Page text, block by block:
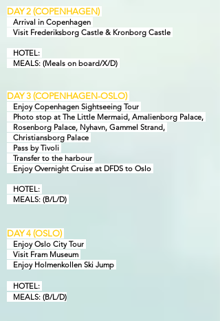
DAY 2 (COPENHAGEN)
Arrival in Copenhagen
Visit Frederiksborg Castle & Kronborg Castle
HOTEL:
MEALS: (Meals on board/X/D)
DAY 3 (COPENHAGEN-OSLO)
Enjoy Copenhagen Sightseeing Tour
Photo stop at The Little Mermaid, Amalienborg Palace,
Rosenborg Palace, Nyhavn, Gammel Strand,
Christiansborg Palace
Pass by Tivoli
Transfer to the harbour
Enjoy Overnight Cruise at DFDS to Oslo
HOTEL:
MEALS: (B/L/D)
DAY4 (OSLO)
Enjoy Oslo City Tour
Visit Fram Museum
Enjoy Holmenkollen Ski Jump
HOTEL:
MEALS: (B/L/D)